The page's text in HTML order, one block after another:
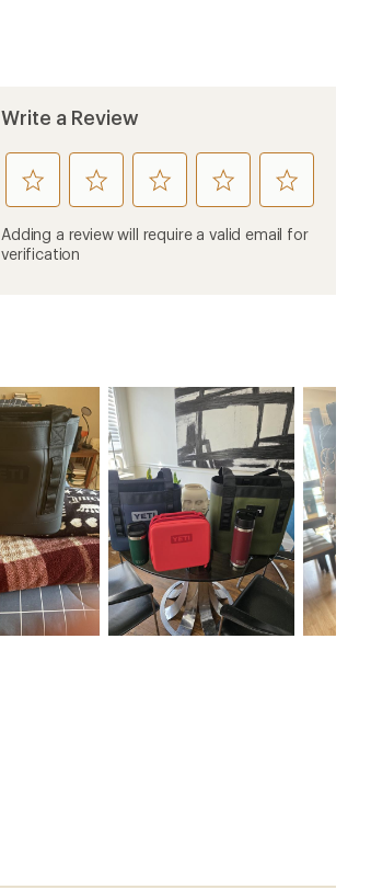
Write a Review
rate
this
product
1
rate
this
product
rate
this
product
rate
this
product
rate
this
product
Adding a review will require a valid email for
verification